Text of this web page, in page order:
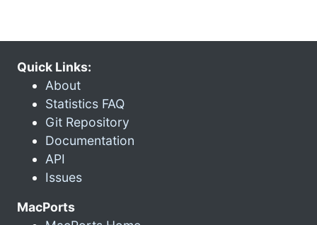
Quick Links:
About
Statistics FAQ
Git Repository
Documentation
API
Issues
MacPorts